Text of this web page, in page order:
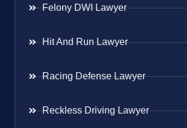
Felony DWI Lawyer
Hit And Run Lawyer
Racing Defense Lawyer
Reckless Driving Lawyer